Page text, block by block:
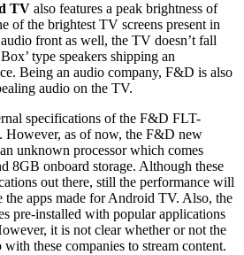
TV also features a peak brightness of
of the brightest TV screens present in
front as well, the TV doesn’t fall
type speakers shipping an
Being an audio company, F&D is also
audio on the TV.
specifications of the F&D FLT-
However, as of now, the F&D new
unknown processor which comes
8GB onboard storage. Although these
out there, still the performance will
the apps made for Android TV. Also, the
pre-installed with popular applications
it is not clear whether or not the
these companies to stream content.